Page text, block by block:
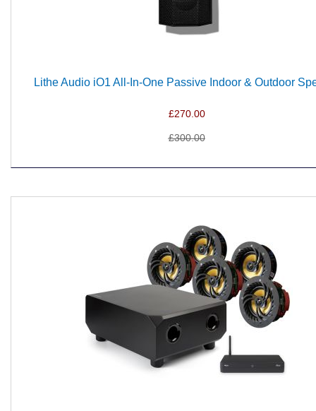
Lithe Audio iO1 All-In-One Passive Indoor & Outdoor
£270.00
£300.00